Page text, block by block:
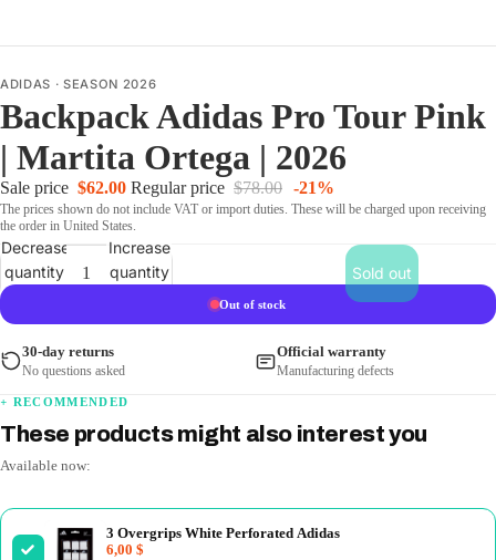
ADIDAS ·SEASON 2026
Backpack Adidas Pro Tour Pink
| Martita Ortega | 2026
Sale price $62.00 Regular price $78.00 -21%
The prices shown do not include VAT or import duties. These will be charged upon receiving
the order in United States.
Decrease
quantity
Increase
quantity
Sold out
Out of stock
30-day returns
No questions asked
Official warranty
Manufacturing defects
+ RECOMMENDED
These products might also interest you
Available now:
3 Overgrips White Perforated Adidas
6,00 $